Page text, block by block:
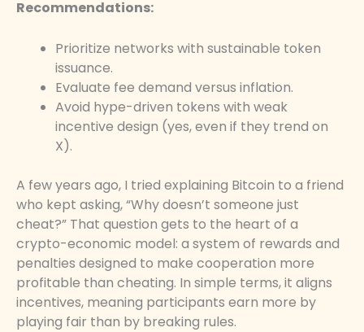
Recommendations:
Prioritize networks with sustainable token
issuance.
Evaluate fee demand versus inflation.
Avoid hype-driven tokens with weak
incentive design (yes, even if they trend on
X).
A few years ago, I tried explaining Bitcoin to a friend
who kept asking, “Why doesn’t someone just
cheat?” That question gets to the heart of a
crypto-economic model: a system of rewards and
penalties designed to make cooperation more
profitable than cheating. In simple terms, it aligns
incentives, meaning participants earn more by
playing fair than by breaking rules.